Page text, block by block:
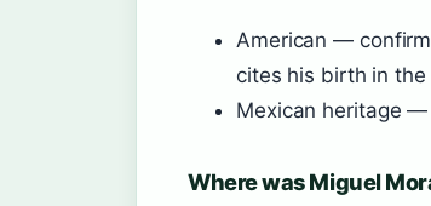
American —
cites his birth in
Mexican heritage
Where was Miguel